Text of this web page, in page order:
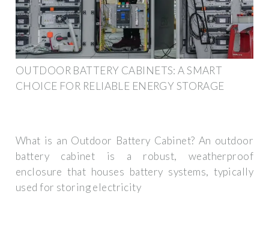
OUTDOOR BATTERY CABINETS: A SMART
CHOICE FOR RELIABLE ENERGY STORAGE
What is an Outdoor Battery Cabinet? An outdoor
battery cabinet is a robust, weatherproof
enclosure that houses battery systems, typically
used for storing electricity